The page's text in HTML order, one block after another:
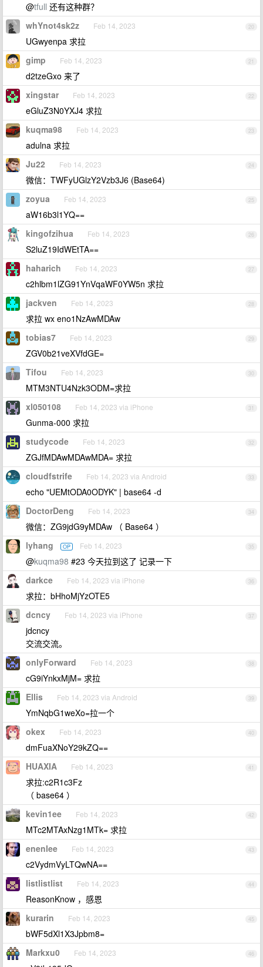
@tfull 还有这种群？
20
whYnot4sk2z Feb 14, 2023
UGwyenpa 求拉
21
gimp Feb 14, 2023
d2tzeGxo 来了
22
xingstar Feb 14, 2023
eGluZ3N0YXJ4 求拉
23
kuqma98 Feb 14, 2023
adulna 求拉
24
Ju22 Feb 14, 2023
微信：TWFyUGlzY2Vzb3J6 (Base64)
25
zoyua Feb 14, 2023
aW16b3l1YQ==
26
kingofzihua Feb 14, 2023
S2luZ19IdWEtTA==
27
haharich Feb 14, 2023
c2hlbm1lZG91YnVqaWF0YW5n 求拉
28
jackven Feb 14, 2023
求拉 wx eno1NzAwMDAw
29
tobias7 Feb 14, 2023
ZGV0b21veXVfdGE=
30
Tifou Feb 14, 2023
MTM3NTU4Nzk3ODM=求拉
31
xl050108 Feb 14, 2023 via iPhone
Gunma-000 求拉
32
studycode Feb 14, 2023
ZGJfMDAwMDAwMDA= 求拉
33
cloudfstrife Feb 14, 2023 via Android
echo "UEMtODA0ODYK" | base64 -d
34
DoctorDeng Feb 14, 2023
微信：ZG9jdG9yMDAw （ Base64 ）
35
lyhang OP Feb 14, 2023
@kuqma98 #23 今天拉到这了 记录一下
36
darkce Feb 14, 2023 via iPhone
求拉：bHhoMjYzOTE5
37
dcncy Feb 14, 2023 via iPhone
jdcncy
交流交流。
38
onlyForward Feb 14, 2023
cG9iYnkxMjM= 求拉
39
Ellis Feb 14, 2023 via Android
YmNqbG1weXo=拉一个
40
okex Feb 14, 2023
dmFuaXNoY29kZQ==
41
HUAXIA Feb 14, 2023
求拉:c2R1c3Fz
（ base64 ）
42
kevin1ee Feb 14, 2023
MTc2MTAxNzg1MTk= 求拉
43
enenlee Feb 14, 2023
c2VydmVyLTQwNA==
44
listlistlist Feb 14, 2023
ReasonKnow ，感恩
45
kurarin Feb 14, 2023
bWF5dXl1X3Jpbm8=
46
Markxu0 Feb 14, 2023